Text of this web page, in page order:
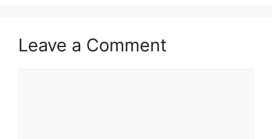
Leave a Comment